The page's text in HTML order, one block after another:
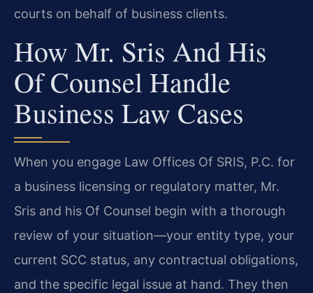
courts on behalf of business clients.
How Mr. Sris And His
Of Counsel Handle
Business Law Cases
When you engage Law Offices Of SRIS, P.C. for
a business licensing or regulatory matter, Mr.
Sris and his Of Counsel begin with a thorough
review of your situation—your entity type, your
current SCC status, any contractual obligations,
and the specific legal issue at hand. They then